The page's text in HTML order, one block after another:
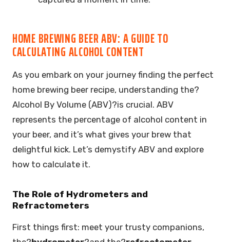
HOME BREWING BEER ABV: A GUIDE TO
CALCULATING ALCOHOL CONTENT
As you embark on your journey finding the perfect
home brewing beer recipe, understanding the?
Alcohol By Volume (ABV)?is crucial. ABV
represents the percentage of alcohol content in
your beer, and it’s what gives your brew that
delightful kick. Let’s demystify ABV and explore
how to calculate it.
The Role of Hydrometers and
Refractometers
First things first: meet your trusty companions,